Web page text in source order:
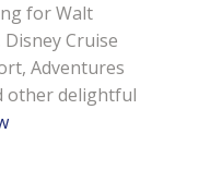
for Walt
Cruise
Adventures
other delightful